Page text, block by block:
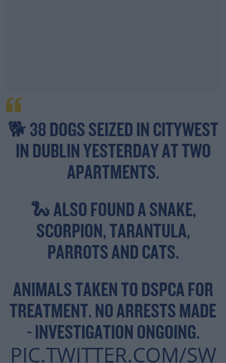
🐕 38 DOGS SEIZED IN CITYWEST
IN DUBLIN YESTERDAY AT TWO
APARTMENTS.
🐍 ALSO FOUND A SNAKE,
SCORPION, TARANTULA,
PARROTS AND CATS.
ANIMALS TAKEN TO DSPCA FOR
TREATMENT. NO ARRESTS MADE
- INVESTIGATION ONGOING.
PIC.TWITTER.COM/SW